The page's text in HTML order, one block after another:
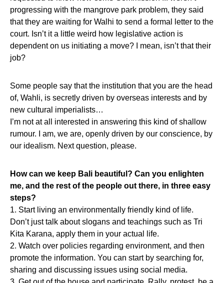
progressing with the mangrove park problem, they said
that they are waiting for Walhi to send a formal letter to the
court. Isn’t it a little weird how legislative action is
dependent on us initiating a move? I mean, isn’t that their
job?
Some people say that the institution that you are the head
of, Wahli, is secretly driven by overseas interests and by
new cultural imperialists…
I’m not at all interested in answering this kind of shallow
rumour. I am, we are, openly driven by our conscience, by
our idealism. Next question, please.
How can we keep Bali beautiful? Can you enlighten
me, and the rest of the people out there, in three easy
steps?
1. Start living an environmentally friendly kind of life.
Don’t just talk about slogans and teachings such as Tri
Kita Karana, apply them in your actual life.
2. Watch over policies regarding environment, and then
promote the information. You can start by searching for,
sharing and discussing issues using social media.